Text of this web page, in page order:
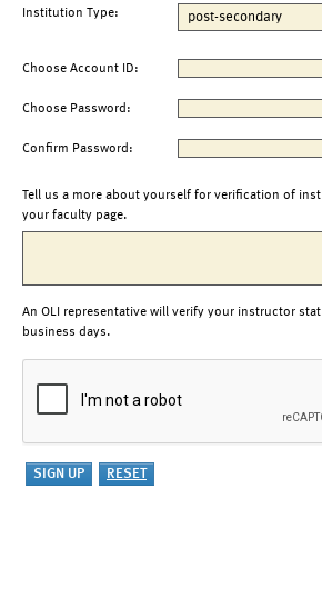
Institution Type:
Choose Account ID:
Choose Password:
Confirm Password:
Tell us a more about yourself for verification of
your faculty page.
An OLI representative will verify your instructor
business days.